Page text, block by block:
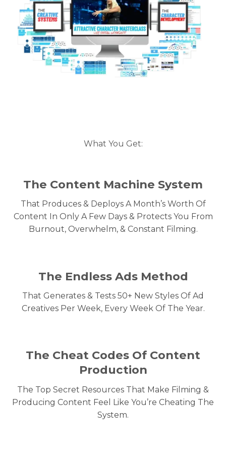
What You Get:
The Content Machine System
That Produces & Deploys A Month’s Worth Of
Content In Only A Few Days & Protects You From
Burnout, Overwhelm, & Constant Filming.
The Endless Ads Method
That Generates & Tests 50+ New Styles Of Ad
Creatives Per Week, Every Week Of The Year.
The Cheat Codes Of Content
Production
The Top Secret Resources That Make Filming &
Producing Content Feel Like You’re Cheating The
System.